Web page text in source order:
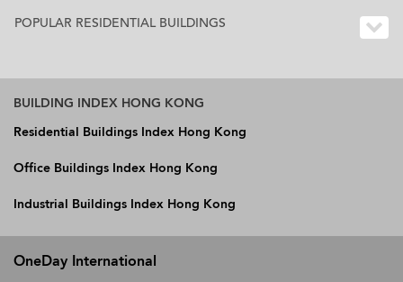
POPULAR RESIDENTIAL BUILDINGS
BUILDING INDEX HONG KONG
Residential Buildings Index Hong Kong
Office Buildings Index Hong Kong
Industrial Buildings Index Hong Kong
OneDay International